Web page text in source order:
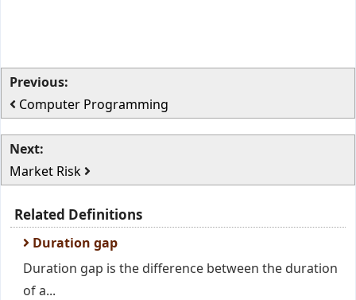
Previous:
Computer Programming
Next:
Market Risk
Related Definitions
Duration gap
Duration gap is the difference between the duration
of a...